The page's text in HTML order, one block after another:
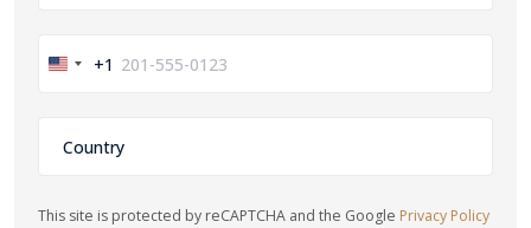
United+1
This site is protected by reCAPTCHA and the Google Privacy Policy